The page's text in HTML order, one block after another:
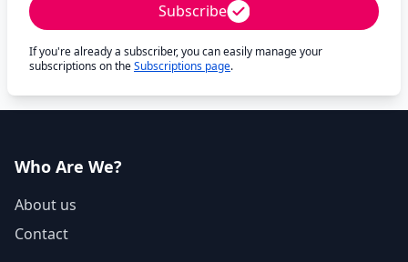
Subscribe
If you're already a subscriber, you can easily manage your
subscriptions on theSubscriptions page.
Who Are We?
About us
Contact